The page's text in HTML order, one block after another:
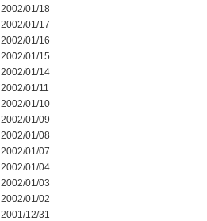
2002/01/18
2002/01/17
2002/01/16
2002/01/15
2002/01/14
2002/01/11
2002/01/10
2002/01/09
2002/01/08
2002/01/07
2002/01/04
2002/01/03
2002/01/02
2001/12/31